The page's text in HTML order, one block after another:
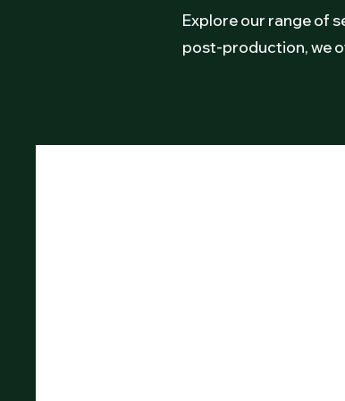
Explore our range of
post-production, we